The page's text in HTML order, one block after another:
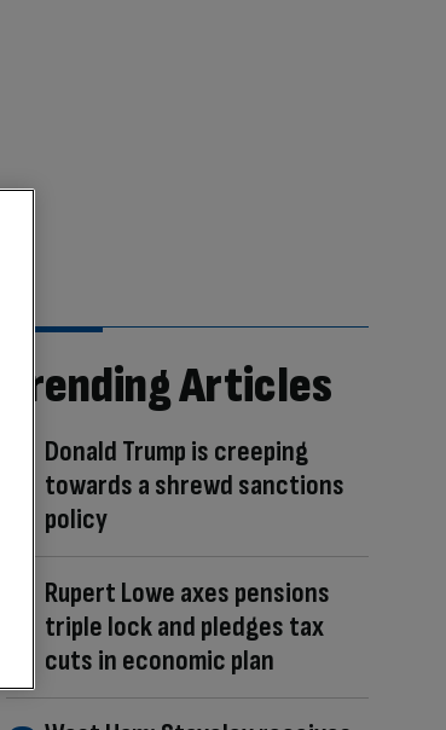
Trending Articles
Donald Trump is creeping
towards a shrewd sanctions
policy
Rupert Lowe axes pensions
triple lock and pledges tax
cuts in economic plan